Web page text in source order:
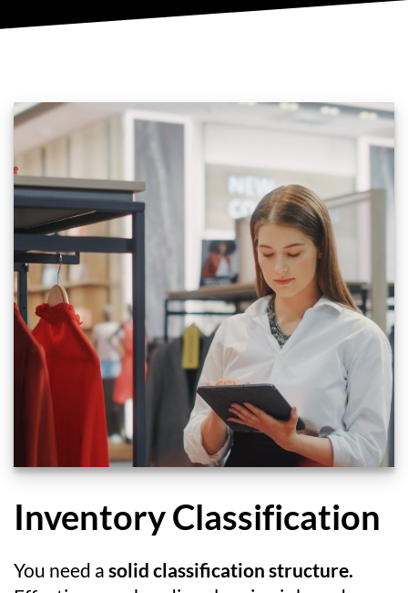
Inventory Classification
You need a solid classification structure.